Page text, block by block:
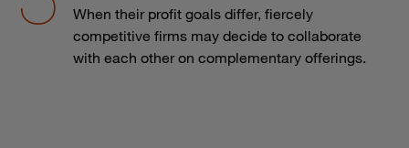
When their profit goals differ, fiercely
competitive firms may decide to collaborate
with each other on complementary offerings.